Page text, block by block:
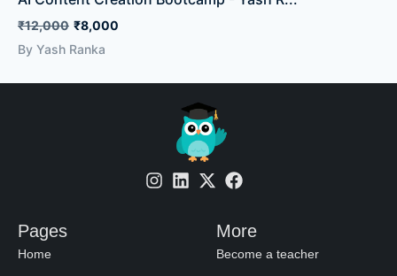
₹12,000 ₹8,000
By Yash Ranka
Pages
Home
More
Become a teacher